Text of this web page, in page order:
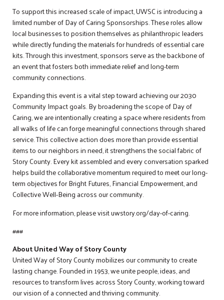
To support this increased scale of impact, UWSC is introducing a
limited number of Day of Caring Sponsorships. These roles allow
local businesses to position themselves as philanthropic leaders
while directly funding the materials for hundreds of essential care
kits. Through this investment, sponsors serve as the backbone of
an event that fosters both immediate relief and long-term
community connections.
Expanding this event is a vital step toward achieving our 2030
Community Impact goals. By broadening the scope of Day of
Caring, we are intentionally creating a space where residents from
all walks of life can forge meaningful connections through shared
service. This collective action does more than provide essential
items to our neighbors in need, it strengthens the social fabric of
Story County. Every kit assembled and every conversation sparked
helps build the collaborative momentum required to meet our long-
term objectives for Bright Futures, Financial Empowerment, and
Collective Well-Being across our community.
For more information, please visit uwstory.org/day-of-caring.
###
About United Way of Story County
United Way of Story County mobilizes our community to create
lasting change. Founded in 1953, we unite people, ideas, and
resources to transform lives across Story County, working toward
our vision of a connected and thriving community.